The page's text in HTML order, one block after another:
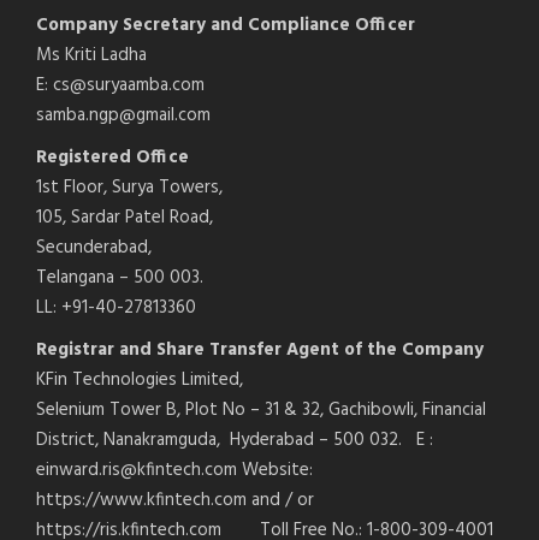
Company Secretary and Compliance Officer
Ms Kriti Ladha
E: cs@suryaamba.com
samba.ngp@gmail.com
Registered Office
1st Floor, Surya Towers,
105, Sardar Patel Road,
Secunderabad,
Telangana – 500 003.
LL: +91-40-27813360
Registrar and Share Transfer Agent of the Company
KFin Technologies Limited,
Selenium Tower B, Plot No – 31 & 32, Gachibowli, Financial
District, Nanakramguda, Hyderabad – 500 032. E :
einward.ris@kfintech.com Website:
https://www.kfintech.com and / or
https://ris.kfintech.com Toll Free No.: 1-800-309-4001